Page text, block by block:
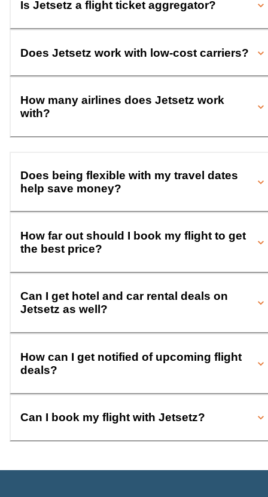
Is Jetsetz a flight ticket aggregator?
Does Jetsetz work with low-cost carriers?
How many airlines does Jetsetz work
with?
Does being flexible with my travel dates
help save money?
How far out should I book my flight to get
the best price?
Can I get hotel and car rental deals on
Jetsetz as well?
How can I get notified of upcoming flight
deals?
Can I book my flight with Jetsetz?